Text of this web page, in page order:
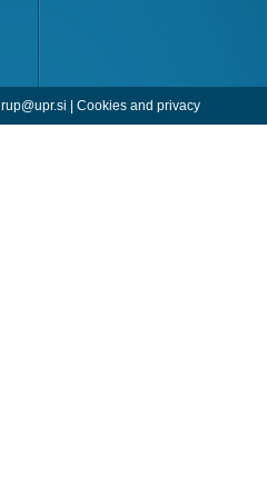
rup@upr.si | Cookies and privacy